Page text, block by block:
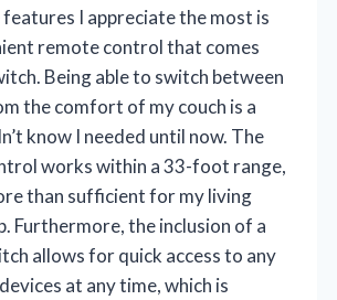
I appreciate the most is
remote control that comes
Being able to switch between
the comfort of my couch is a
know I needed until now. The
works within a 33-foot range,
than sufficient for my living
Furthermore, the inclusion of a
allows for quick access to any
at any time, which is